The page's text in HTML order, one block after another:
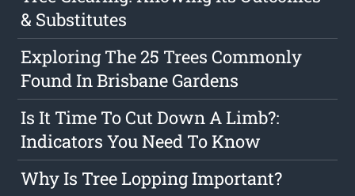
& Substitutes
Exploring The 25 Trees Commonly
Found In Brisbane Gardens
Is It Time To Cut Down A Limb?:
Indicators You Need To Know
Why Is Tree Lopping Important?